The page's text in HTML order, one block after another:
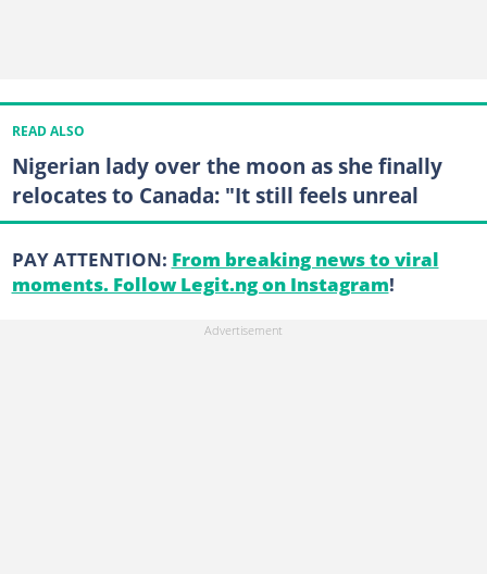
READ ALSO
Nigerian lady over the moon as she finally
relocates to Canada: "It still feels unreal
PAY ATTENTION: From breaking news to viral
moments. Follow Legit.ng on Instagram!